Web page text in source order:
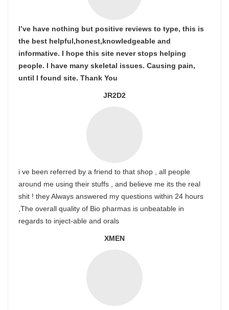
I’ve have nothing but positive reviews to type, this is
the best helpful,honest,knowledgeable and
informative. I hope this site never stops helping
people. I have many skeletal issues. Causing pain,
until I found site. Thank You
JR2D2
i ve been referred by a friend to that shop , all people
around me using their stuffs , and believe me its the real
shit ! they Always answered my questions within 24 hours
,The overall quality of Bio pharmas is unbeatable in
regards to inject-able and orals
XMEN